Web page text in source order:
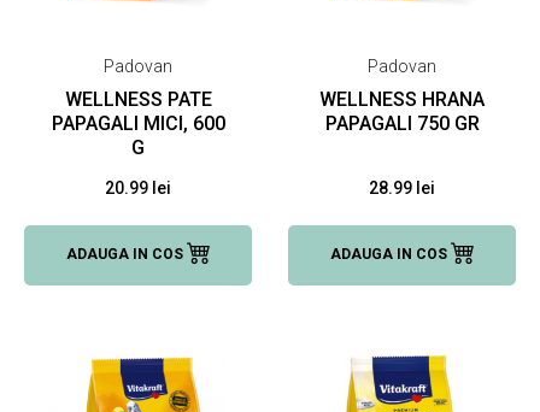
Padovan
WELLNESS PATE
PAPAGALI MICI, 600
G
20.99 lei
ADAUGA IN COS
Padovan
WELLNESS HRANA
PAPAGALI 750 GR
28.99 lei
ADAUGA IN COS